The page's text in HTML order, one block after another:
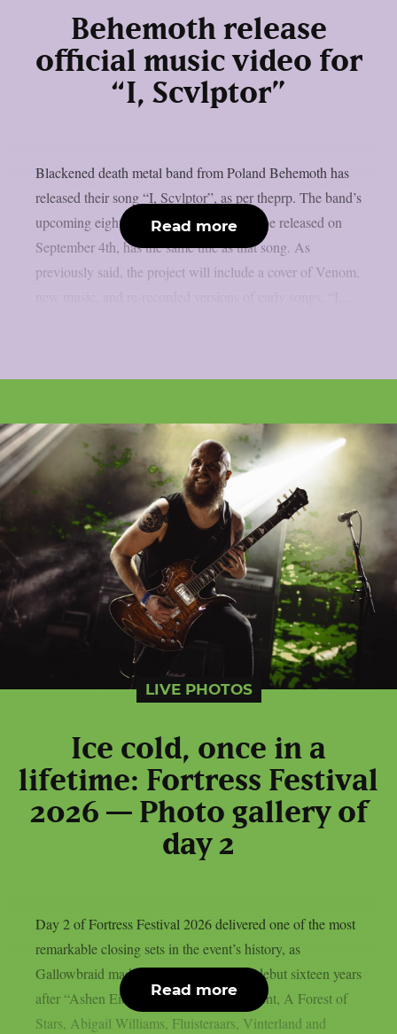
Behemoth release
official music video for
“I, Scvlptor”
Blackened death metal band from Poland Behemoth has
released their song “I, Scvlptor”, as per theprp. The band’s
upcoming eight-track album, which will be released on
September 4th, has the same title as that song. As
previously said, the project will include a cover of Venom,
Read more
LIVE PHOTOS
Ice cold, once in a
lifetime: Fortress Festival
2026 — Photo gallery of
day 2
Day 2 of Fortress Festival 2026 delivered one of the most
remarkable closing sets in the event’s history, as
Gallowbraid made their worldwide live debut sixteen years
after “Ashen Eidolon”. Before that moment, A Forest of
Stars, Abigail Williams, Fluisteraars, Vinterland and
Read more